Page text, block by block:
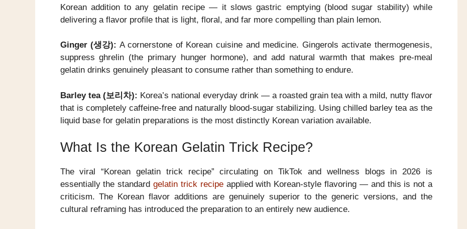
Korean addition to any gelatin recipe — it slows gastric emptying (blood sugar stability) while
delivering a flavor profile that is light, floral, and far more compelling than plain lemon.
Ginger (생강): A cornerstone of Korean cuisine and medicine. Gingerols activate thermogenesis,
suppress ghrelin (the primary hunger hormone), and add natural warmth that makes pre-meal
gelatin drinks genuinely pleasant to consume rather than something to endure.
Barley tea (보리차): Korea’s national everyday drink — a roasted grain tea with a mild, nutty flavor
that is completely caffeine-free and naturally blood-sugar stabilizing. Using chilled barley tea as the
liquid base for gelatin preparations is the most distinctly Korean variation available.
What Is the Korean Gelatin Trick Recipe?
The viral “Korean gelatin trick recipe” circulating on TikTok and wellness blogs in 2026 is
essentially the standard gelatin trick recipeapplied with Korean-style flavoring — and this is not a
criticism. The Korean flavor additions are genuinely superior to the generic versions, and the
cultural reframing has introduced the preparation to an entirely new audience.